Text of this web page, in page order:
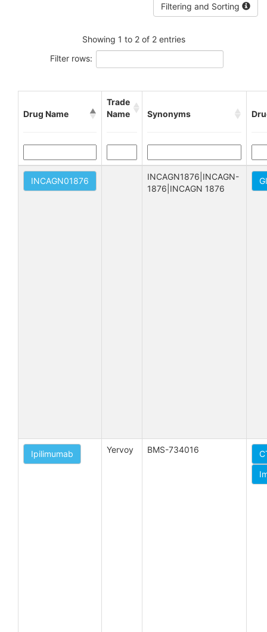
Filtering and Sorting
Showing 1 to 2 of 2 entries
Filter rows:
Drug Name
Trade
Name
Synonyms
INCAGN01876
INCAGN1876|INCAGN-
1876|INCAGN 1876
Ipilimumab Yervoy BMS-734016